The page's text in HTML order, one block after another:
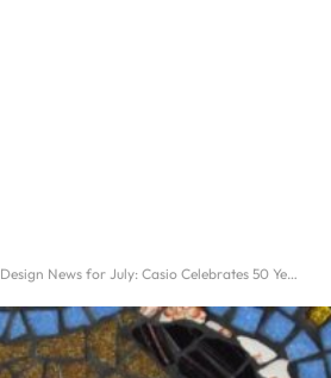
Design News for July: Casio Celebrates 50 Years, iPod Makes a Comeback, and Repairing is the New Art